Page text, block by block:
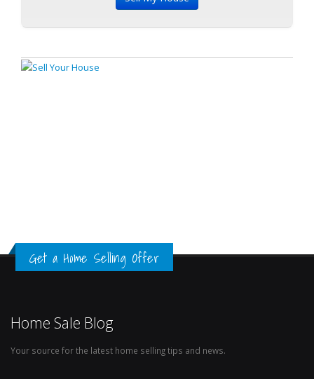
Get a Home Selling Offer
Home Sale Blog
Your source for the latest home selling tips and news.